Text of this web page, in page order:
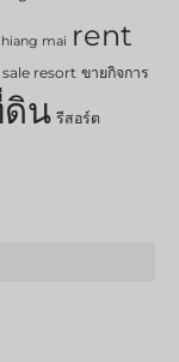
mai rent
sale resort ขายกิจการ
น รีสอร์ต